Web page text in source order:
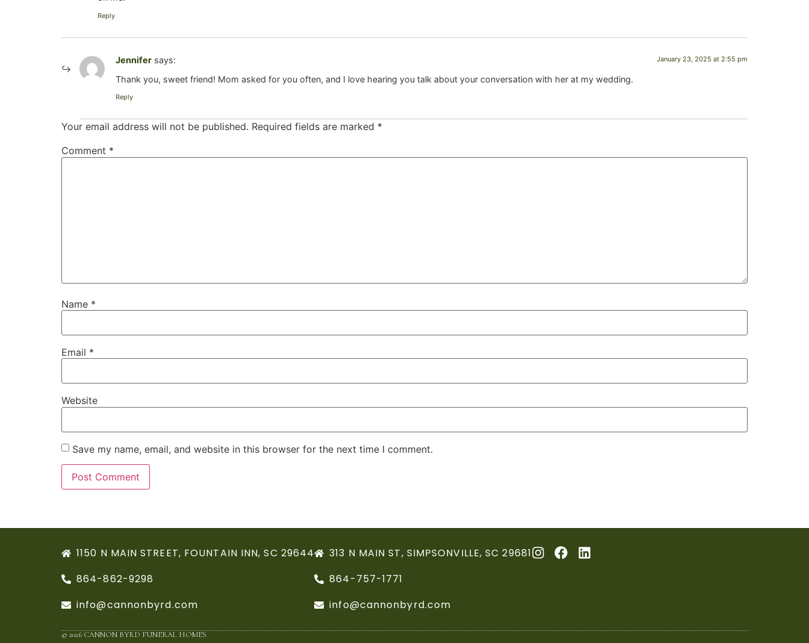
Reply
Jennifer says: January 23, 2025 at 2:55 pm
Thank you, sweet friend! Mom asked for you often, and I love hearing you talk about your conversation with her at my wedding.
Reply
Your email address will not be published. Required fields are marked *
Comment *
Name *
Email *
Website
Save my name, email, and website in this browser for the next time I comment.
1150 N MAIN STREET, FOUNTAIN INN, SC 29644
864-862-9298
info@cannonbyrd.com
313 N MAIN ST, SIMPSONVILLE, SC 29681
864-757-1771
info@cannonbyrd.com
© 2026 CANNON BYRD FUNERAL HOMES